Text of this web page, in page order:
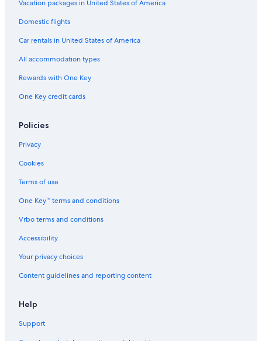
Beach Hotels in Sandusky
Cleveland Hotels
Marriott Hotels & Resorts in Sandusky
Condo Rentals in Lakeside
Vacation packages in United States of America
Domestic flights
Car rentals in United States of America
All accommodation types
Rewards with One Key
One Key credit cards
Policies
Privacy
Cookies
Terms of use
One Key™ terms and conditions
Vrbo terms and conditions
Accessibility
Your privacy choices
Content guidelines and reporting content
Help
Support